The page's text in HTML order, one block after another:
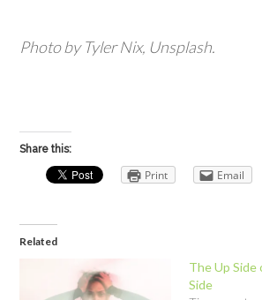
Photo by Tyler Nix, Unsplash.
Share this:
Print Email
Related
The Up Side
Side